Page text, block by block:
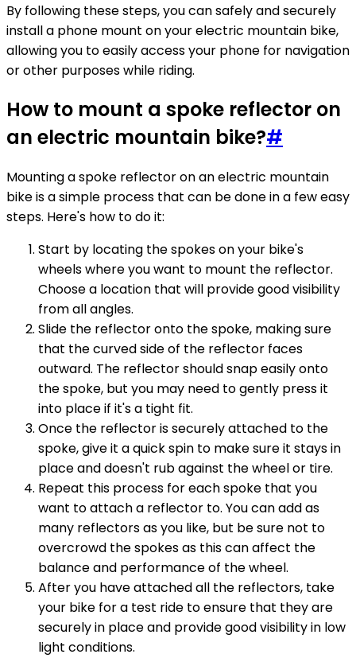
By following these steps, you can safely and securely
install a phone mount on your electric mountain bike,
allowing you to easily access your phone for navigation
or other purposes while riding.
How to mount a spoke reflector on
an electric mountain bike?#
Mounting a spoke reflector on an electric mountain
bike is a simple process that can be done in a few easy
steps. Here's how to do it:
Start by locating the spokes on your bike's
wheels where you want to mount the reflector.
Choose a location that will provide good visibility
from all angles.
Slide the reflector onto the spoke, making sure
that the curved side of the reflector faces
outward. The reflector should snap easily onto
the spoke, but you may need to gently press it
into place if it's a tight fit.
Once the reflector is securely attached to the
spoke, give it a quick spin to make sure it stays in
place and doesn't rub against the wheel or tire.
Repeat this process for each spoke that you
want to attach a reflector to. You can add as
many reflectors as you like, but be sure not to
overcrowd the spokes as this can affect the
balance and performance of the wheel.
After you have attached all the reflectors, take
your bike for a test ride to ensure that they are
securely in place and provide good visibility in low
light conditions.